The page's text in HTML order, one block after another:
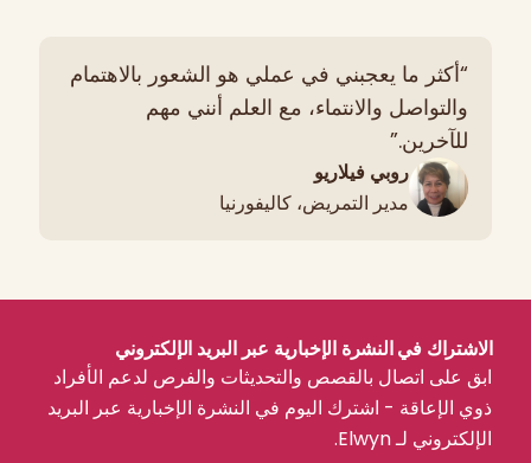
“أكثر ما يعجبني في عملي هو الشعور بالاهتمام
والتواصل والانتماء، مع العلم أنني مهم
للآخرين.”
روبي فيلاريو
مدير التمريض، كاليفورنيا
الاشتراك في النشرة الإخبارية عبر البريد الإلكتروني
ابق على اتصال بالقصص والتحديثات والفرص لدعم الأفراد
ذوي الإعاقة - اشترك اليوم في النشرة الإخبارية عبر البريد
الإلكتروني لـ Elwyn.